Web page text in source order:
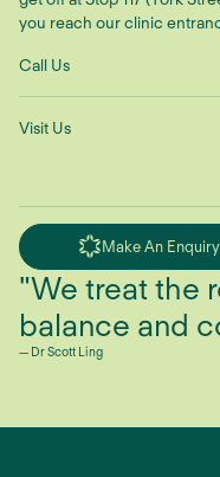
you reach our clinic
Call Us
Visit Us
Make An Enquiry
"We treat the
balance and
— Dr Scott Ling